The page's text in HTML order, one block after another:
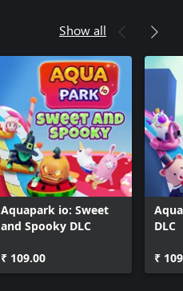
Show all
Aquapark io: Sweet
and Spooky DLC
₹ 109.00
DLC
₹